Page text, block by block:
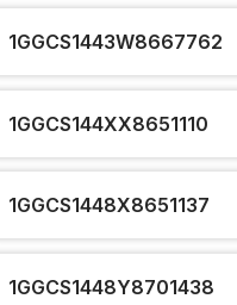
1GGCS1443W8667762
1GGCS144XX8651110
1GGCS1448X8651137
1GGCS1448Y8701438